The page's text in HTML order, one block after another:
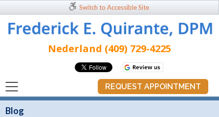
Switch to Accessible Site
Nederland (409) 729-4225
REQUEST APPOINTMENT
Blog